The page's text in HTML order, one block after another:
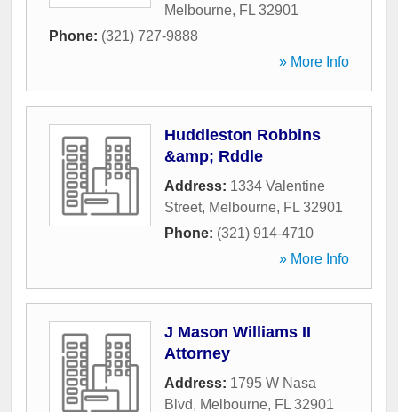
Melbourne, FL 32901
Phone: (321) 727-9888
» More Info
Huddleston Robbins
&amp; Rddle
Address: 1334 Valentine
Street, Melbourne, FL 32901
Phone: (321) 914-4710
» More Info
J Mason Williams II
Attorney
Address: 1795 W Nasa
Blvd, Melbourne, FL 32901